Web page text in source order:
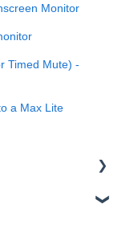
Monitor
Timed Mute) -
a Max Lite